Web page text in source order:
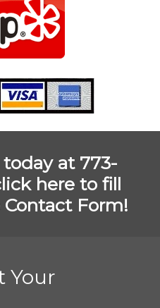
today at 773-
here to fill
Form!
Your